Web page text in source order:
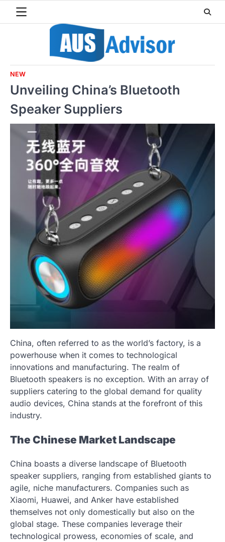
NEW
Unveiling China’s Bluetooth
Speaker Suppliers
China, often referred to as the world’s factory, is a
powerhouse when it comes to technological
innovations and manufacturing. The realm of
Bluetooth speakers is no exception. With an array of
suppliers catering to the global demand for quality
audio devices, China stands at the forefront of this
industry.
The Chinese Market Landscape
China boasts a diverse landscape of Bluetooth
speaker suppliers, ranging from established giants to
agile, niche manufacturers. Companies such as
Xiaomi, Huawei, and Anker have established
themselves not only domestically but also on the
global stage. These companies leverage their
technological prowess, economies of scale, and